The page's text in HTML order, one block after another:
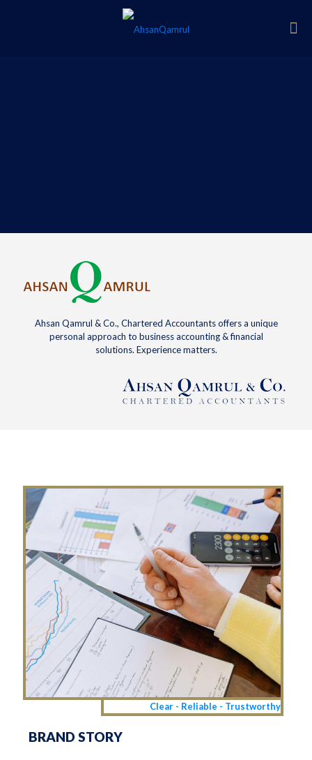
Ahsan Qamrul & Co., Chartered Accountants offers a unique
personal approach to business accounting & financial
solutions. Experience matters.
Clear - Reliable - Trustworthy
BRAND STORY